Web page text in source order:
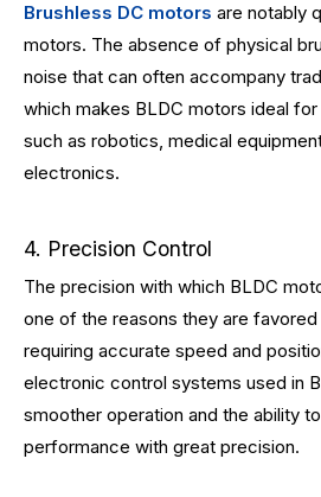
Brushless DC motors are notably
motors. The absence of physical
noise that can often accompany
which makes BLDC motors ideal
such as robotics, medical
electronics.
4. Precision Control
The precision with which BLDC
one of the reasons they are favored
requiring accurate speed and
electronic control systems used in
smoother operation and the ability
performance with great precision.